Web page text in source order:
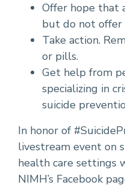
Offer hope that
but do not offer
Take action.
or pills.
Get help from
specializing in
suicide
In honor of
livestream event on
health care settings
NIMH’s Facebook